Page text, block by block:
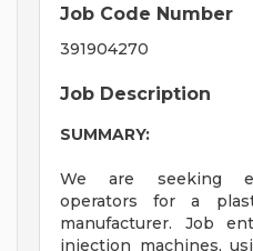
Job Code Number
391904270
Job Description
SUMMARY:
We are seeking
operators for a
manufacturer. Job
injection machines,